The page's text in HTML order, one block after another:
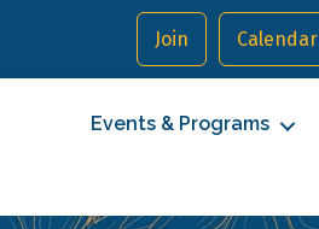
Join Calendar
Events & Programs